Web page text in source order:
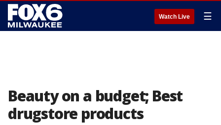
Watch Live ☰
Beauty on a budget; Best
drugstore products